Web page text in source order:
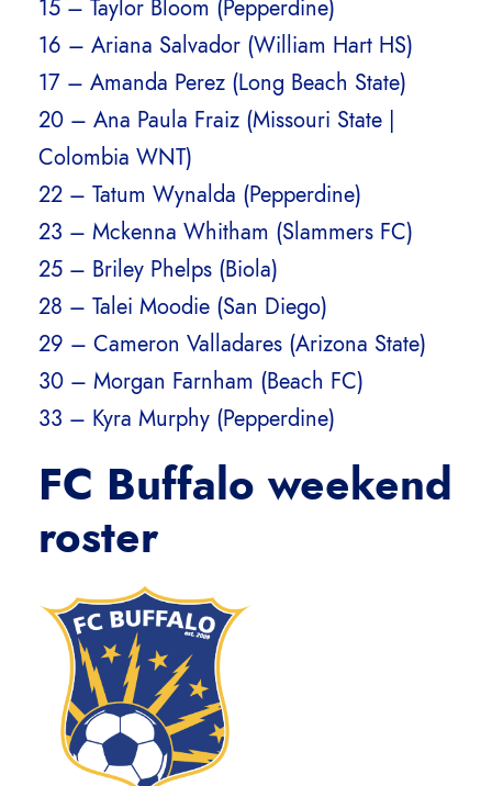
15 – Taylor Bloom (Pepperdine)
16 – Ariana Salvador (William Hart HS)
17 – Amanda Perez (Long Beach State)
20 – Ana Paula Fraiz (Missouri State |
Colombia WNT)
22 – Tatum Wynalda (Pepperdine)
23 – Mckenna Whitham (Slammers FC)
25 – Briley Phelps (Biola)
28 – Talei Moodie (San Diego)
29 – Cameron Valladares (Arizona State)
30 – Morgan Farnham (Beach FC)
33 – Kyra Murphy (Pepperdine)
FC Buffalo weekend
roster